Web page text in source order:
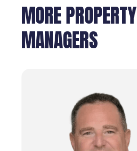
MORE PROPERTY
MANAGERS